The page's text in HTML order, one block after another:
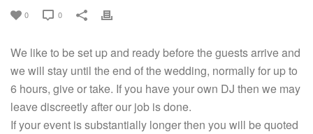
0 0
We like to be set up and ready before the guests arrive and
we will stay until the end of the wedding, normally for up to
6 hours, give or take. If you have your own DJ then we may
leave discreetly after our job is done.
If your event is substantially longer then you will be quoted